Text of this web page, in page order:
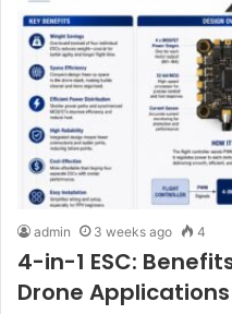
admin 3 weeks ago 4
4-in-1 ESC:
Drone Applications